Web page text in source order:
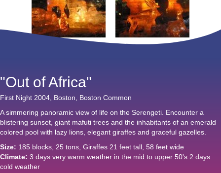
"Out of Africa"
First Night 2004, Boston, Boston Common
A simmering panoramic view of life on the Serengeti. Encounter a
blistering sunset, giant mafuti trees and the inhabitants of an emerald
colored pool with lazy lions, elegant giraffes and graceful gazelles.
Size: 185 blocks, 25 tons, Giraffes 21 feet tall, 58 feet wide
Climate: 3 days very warm weather in the mid to upper 50's 2 days
cold weather